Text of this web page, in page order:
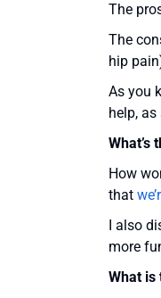
The
The
hip
As you
help,
What’s
How
that
I also
more
What is